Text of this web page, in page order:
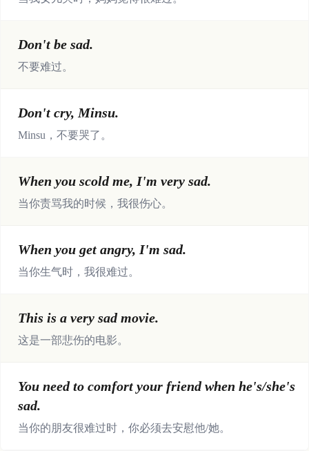
Don't be sad.
不要难过。
Don't cry, Minsu.
Minsu，不要哭了。
When you scold me, I'm very sad.
当你责骂我的时候，我很伤心。
When you get angry, I'm sad.
当你生气时，我很难过。
This is a very sad movie.
这是一部悲伤的电影。
You need to comfort your friend when he's/she's
sad.
当你的朋友很难过时，你必须去安慰他/她。